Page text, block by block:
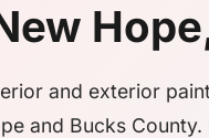
and exterior
and Bucks County.